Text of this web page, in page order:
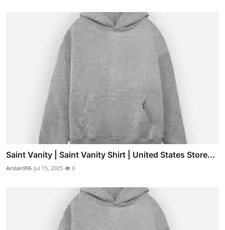
Saint Vanity | Saint Vanity Shirt | United States Store...
Arslan996 Jul 15, 2025 0